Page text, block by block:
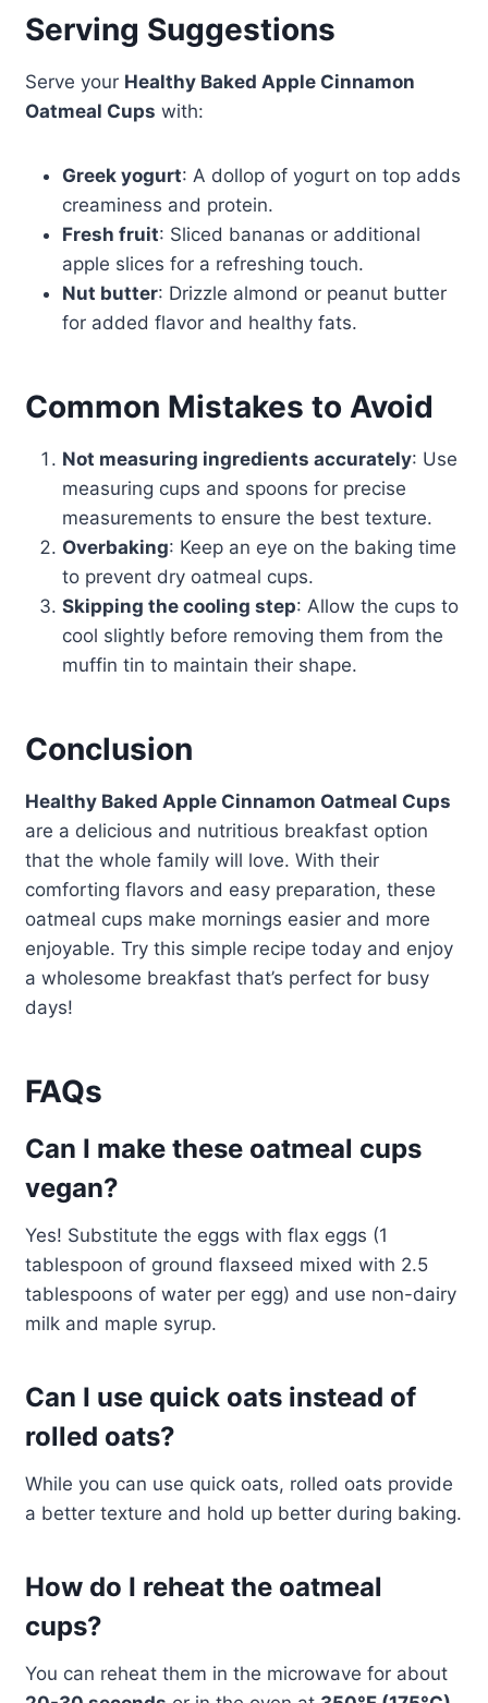
Serving Suggestions
Serve your Healthy Baked Apple Cinnamon
Oatmeal Cups with:
Greek yogurt: A dollop of yogurt on top adds
creaminess and protein.
Fresh fruit: Sliced bananas or additional
apple slices for a refreshing touch.
Nut butter: Drizzle almond or peanut butter
for added flavor and healthy fats.
Common Mistakes to Avoid
Not measuring ingredients accurately: Use
measuring cups and spoons for precise
measurements to ensure the best texture.
Overbaking: Keep an eye on the baking time
to prevent dry oatmeal cups.
Skipping the cooling step: Allow the cups to
cool slightly before removing them from the
muffin tin to maintain their shape.
Conclusion
Healthy Baked Apple Cinnamon Oatmeal Cups
are a delicious and nutritious breakfast option
that the whole family will love. With their
comforting flavors and easy preparation, these
oatmeal cups make mornings easier and more
enjoyable. Try this simple recipe today and enjoy
a wholesome breakfast that’s perfect for busy
days!
FAQs
Can I make these oatmeal cups
vegan?
Yes! Substitute the eggs with flax eggs (1
tablespoon of ground flaxseed mixed with 2.5
tablespoons of water per egg) and use non-dairy
milk and maple syrup.
Can I use quick oats instead of
rolled oats?
While you can use quick oats, rolled oats provide
a better texture and hold up better during baking.
How do I reheat the oatmeal
cups?
You can reheat them in the microwave for about